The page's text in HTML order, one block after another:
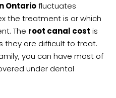
Ontariofluctuates
the treatment is or which
The root canal cost is
they are difficult to treat.
you can have most of
under dental